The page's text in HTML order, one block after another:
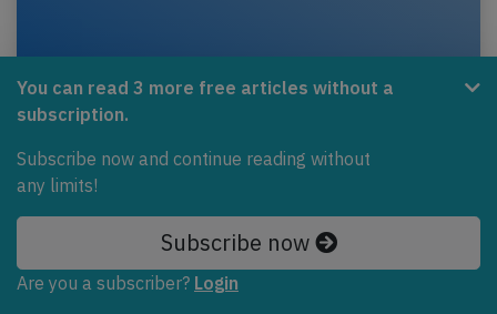
Air China B773 over Hudson Bay on Jun
4th 2016, engine shut down in flight
An Air China Boeing 777-300, registration B-2046
performing flight CA-818 from Washington Dulles,DC
You can read 3 more free articles without a
subscription.
Subscribe now and continue reading without
any limits!
Subscribe now
Are you a subscriber? Login